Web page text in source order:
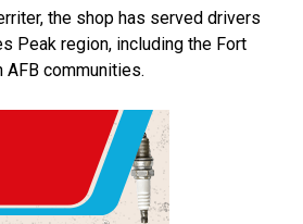
the shop has served drivers
Peak region, including the Fort
AFB communities.